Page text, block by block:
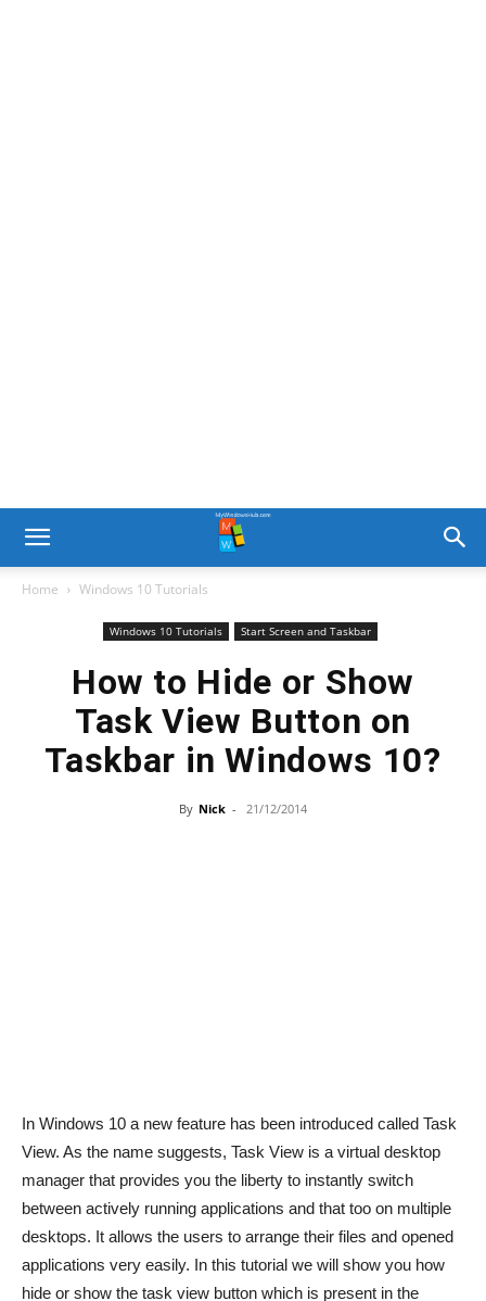
Home Windows 10 Tutorials
Windows 10 Tutorials Start Screen and Taskbar
How to Hide or Show
Task View Button on
Taskbar in Windows 10?
By Nick - 21/12/2014
In Windows 10 a new feature has been introduced called Task
View. As the name suggests, Task View is a virtual desktop
manager that provides you the liberty to instantly switch
between actively running applications and that too on multiple
desktops. It allows the users to arrange their files and opened
applications very easily. In this tutorial we will show you how
hide or show the task view button which is present in the